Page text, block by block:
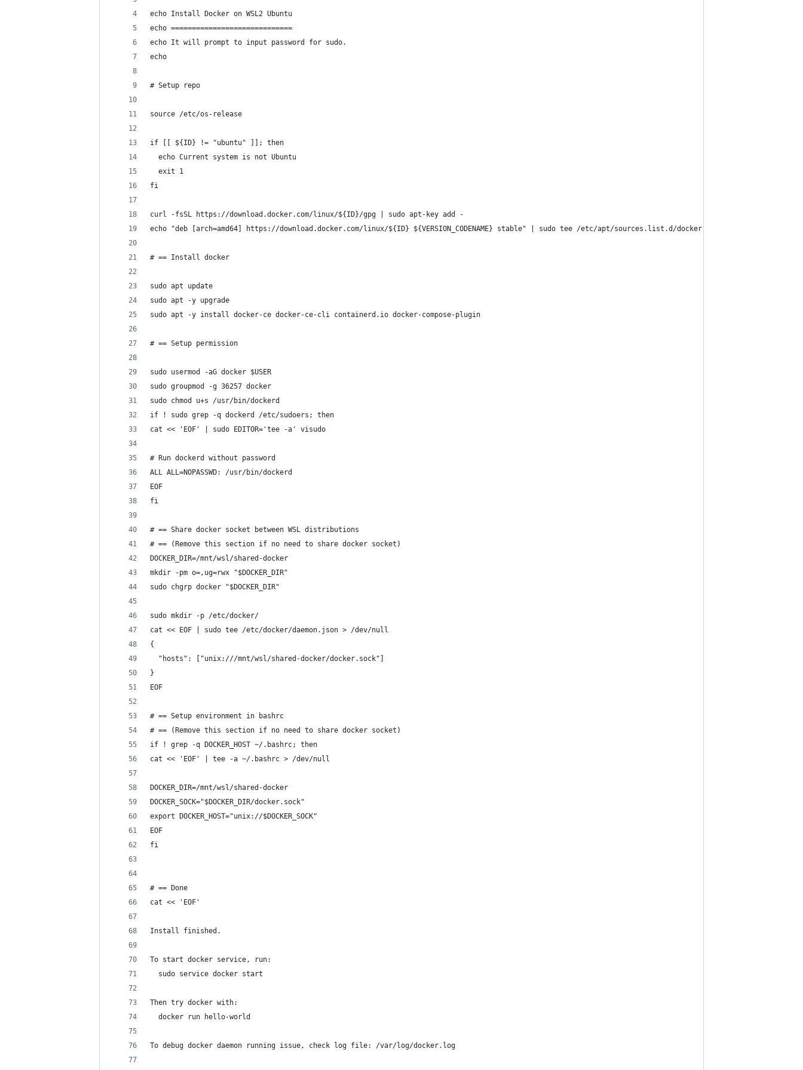
echo Install Docker on WSL2 Ubuntu
echo =============================
echo It will prompt to input password for sudo.
echo
# Setup repo
source /etc/os-release
if [[ ${ID} != "ubuntu" ]]; then
  echo Current system is not Ubuntu
  exit 1
fi
curl -fsSL https://download.docker.com/linux/${ID}/gpg | sudo apt-key add -
echo "deb [arch=amd64] https://download.docker.com/linux/${ID} ${VERSION_CODENAME} stable" | sudo tee /etc/apt/sources.list.d/docker.list
# == Install docker
sudo apt update
sudo apt -y upgrade
sudo apt -y install docker-ce docker-ce-cli containerd.io docker-compose-plugin
# == Setup permission
sudo usermod -aG docker $USER
sudo groupmod -g 36257 docker
sudo chmod u+s /usr/bin/dockerd
if ! sudo grep -q dockerd /etc/sudoers; then
cat << 'EOF' | sudo EDITOR='tee -a' visudo
# Run dockerd without password
ALL ALL=NOPASSWD: /usr/bin/dockerd
EOF
fi
# == Share docker socket between WSL distributions
# == (Remove this section if no need to share docker socket)
DOCKER_DIR=/mnt/wsl/shared-docker
mkdir -pm o=,ug=rwx "$DOCKER_DIR"
sudo chgrp docker "$DOCKER_DIR"
sudo mkdir -p /etc/docker/
cat << EOF | sudo tee /etc/docker/daemon.json > /dev/null
{
  "hosts": ["unix:///mnt/wsl/shared-docker/docker.sock"]
}
EOF
# == Setup environment in bashrc
# == (Remove this section if no need to share docker socket)
if ! grep -q DOCKER_HOST ~/.bashrc; then
cat << 'EOF' | tee -a ~/.bashrc > /dev/null
DOCKER_DIR=/mnt/wsl/shared-docker
DOCKER_SOCK="$DOCKER_DIR/docker.sock"
export DOCKER_HOST="unix://$DOCKER_SOCK"
EOF
fi
# == Done
cat << 'EOF'
Install finished.
To start docker service, run:
  sudo service docker start
Then try docker with:
  docker run hello-world
To debug docker daemon running issue, check log file: /var/log/docker.log